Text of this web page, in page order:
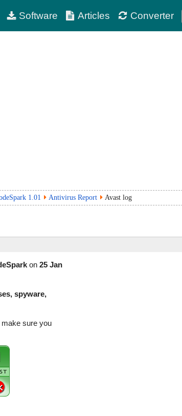
Software Articles Converter
1.01 Antivirus Report Avast log
on 25 Jan
spyware,
sure you